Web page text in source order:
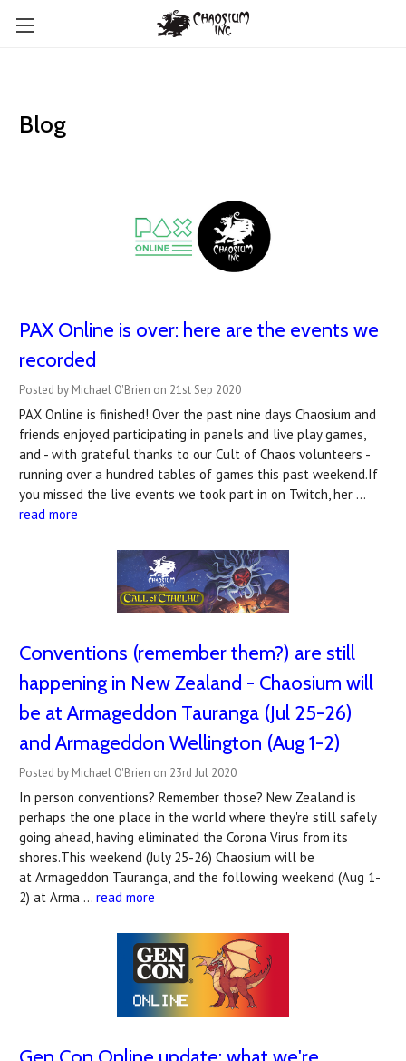
Blog
PAX Online is over: here are the events we
recorded
Posted by Michael O'Brien on 21st Sep 2020
PAX Online is finished! Over the past nine days Chaosium and
friends enjoyed participating in panels and live play games,
and - with grateful thanks to our Cult of Chaos volunteers -
running over a hundred tables of games this past weekend.If
you missed the live events we took part in on Twitch, her …
read more
Conventions (remember them?) are still
happening in New Zealand - Chaosium will
be at Armageddon Tauranga (Jul 25-26)
and Armageddon Wellington (Aug 1-2)
Posted by Michael O'Brien on 23rd Jul 2020
In person conventions? Remember those? New Zealand is
perhaps the one place in the world where they're still safely
going ahead, having eliminated the Corona Virus from its
shores.This weekend (July 25-26) Chaosium will be
at Armageddon Tauranga, and the following weekend (Aug 1-
2) at Arma … read more